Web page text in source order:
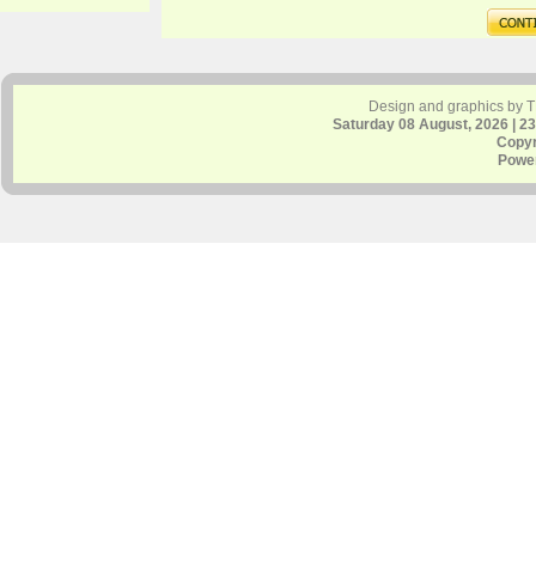
Design and graphics by
Saturday 08 August, 2026 |